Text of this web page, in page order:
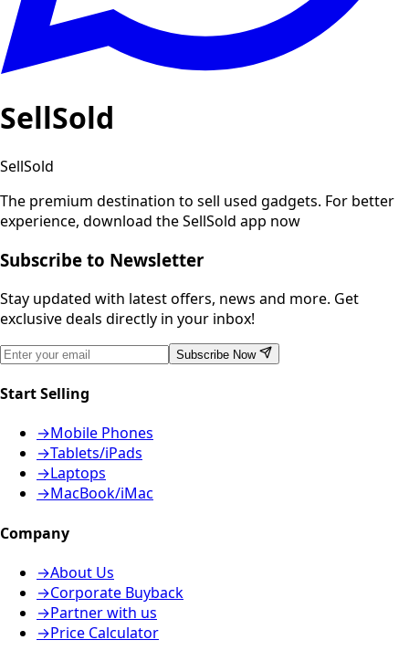
SellSold
SellSold
The premium destination to sell used gadgets. For better
experience, download the SellSold app now
Subscribe to Newsletter
Stay updated with latest offers, news and more. Get
exclusive deals directly in your inbox!
Subscribe Now
Start Selling
→Mobile Phones
→Tablets/iPads
→Laptops
→MacBook/iMac
Company
→About Us
→Corporate Buyback
→Partner with us
→Price Calculator